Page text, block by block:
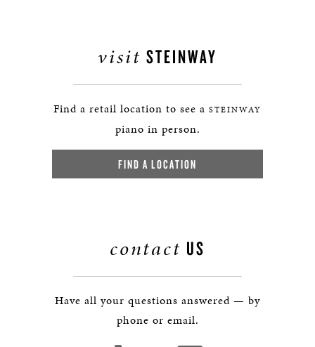
visit STEINWAY
Find a retail location to see a STEINWAY
piano in person.
FIND A LOCATION
contact US
Have all your questions answered — by
phone or email.